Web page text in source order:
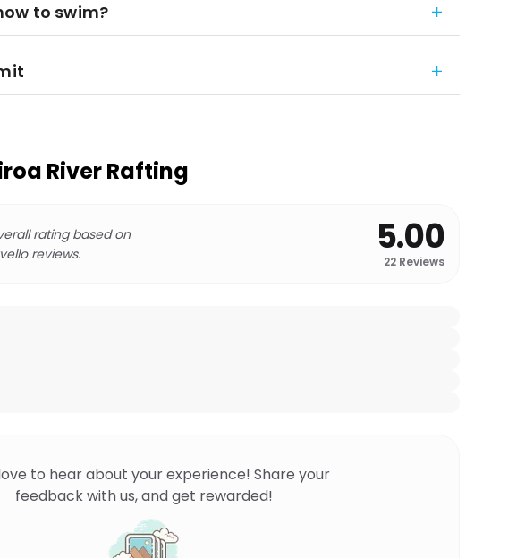
to swim?
River Rafting
rating based on
reviews.
5.00
22 Reviews
to hear about your experience! Share your
feedback with us, and get rewarded!